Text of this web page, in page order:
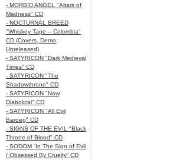
- MORBID ANGEL "Altars of
Madness" CD
- NOCTURNAL BREED
"Whiskey Tape – Colombia"
CD (Covers, Demo,
Unreleased)
- SATYRICON "Dark Medieval
Times" CD
- SATYRICON "The
Shadowthrone" CD
- SATYRICON "Now,
Diabolical" CD
- SATYRICON "All Evil
Baroeg" CD
- SIGNS OF THE EVIL "Black
Throne of Blood" CD
- SODOM “In The Sign of Evil
/ Obsessed By Cruelty” CD